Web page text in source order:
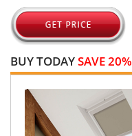
HELP
QUICK QUOTE
BUY TODAYSAVE 20%